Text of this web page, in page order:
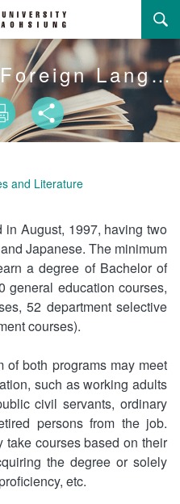
to Obtain a Degre
Affairs Division
Center
and Literature
中
Department of Foreign Languages and Literature
Skip font
Print Share
and Literature
August, 1997, having two
Japanese. The minimum
a degree of Bachelor of
general education courses,
52 department selective
courses).
both programs may meet
such as working adults
civil servants, ordinary
persons from the job.
courses based on their
the degree or solely
etc.